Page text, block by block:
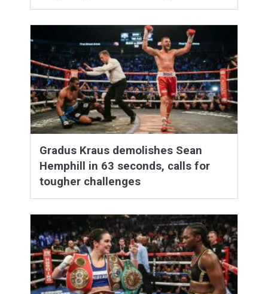
Gradus Kraus demolishes Sean
Hemphill in 63 seconds, calls for
tougher challenges